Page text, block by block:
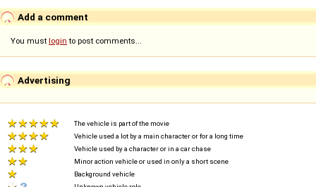
Add a comment
You must login to post comments...
Advertising
The vehicle is part of the movie
Vehicle used a lot by a main character or for a long time
Vehicle used by a character or in a car chase
Minor action vehicle or used in only a short scene
Background vehicle